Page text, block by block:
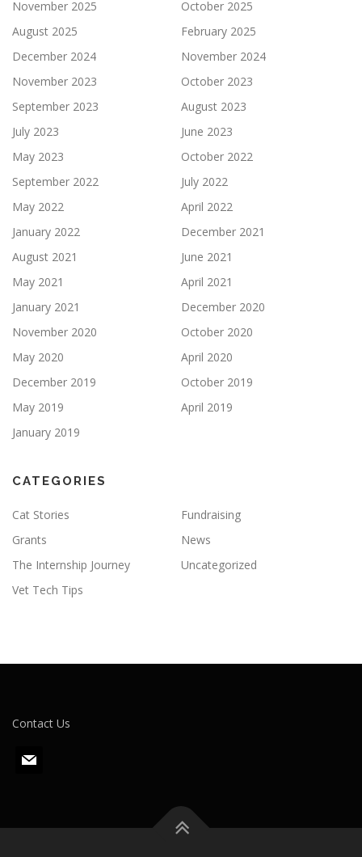
November 2025
October 2025
August 2025
February 2025
December 2024
November 2024
November 2023
October 2023
September 2023
August 2023
July 2023
June 2023
May 2023
October 2022
September 2022
July 2022
May 2022
April 2022
January 2022
December 2021
August 2021
June 2021
May 2021
April 2021
January 2021
December 2020
November 2020
October 2020
May 2020
April 2020
December 2019
October 2019
May 2019
April 2019
January 2019
CATEGORIES
Cat Stories
Fundraising
Grants
News
The Internship Journey
Uncategorized
Vet Tech Tips
Contact Us
m